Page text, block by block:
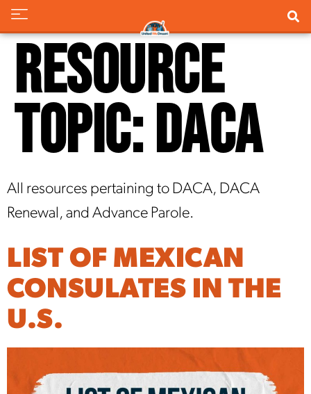
Resource
Topic:DACA
All resources pertaining to DACA, DACA
Renewal, and Advance Parole.
LIST OF MEXICAN
CONSULATES IN THE
U.S.